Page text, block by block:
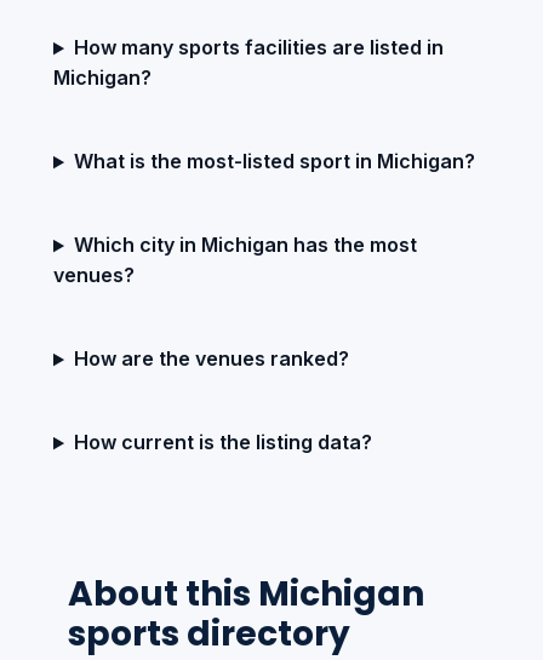
How many sports facilities are listed in
Michigan?
What is the most-listed sport in Michigan?
Which city in Michigan has the most
venues?
How are the venues ranked?
How current is the listing data?
About this Michigan
sports directory